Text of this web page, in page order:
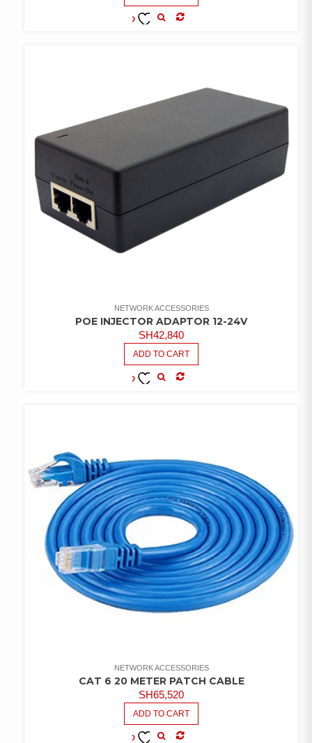
NETWORK ACCESSORIES
POE INJECTOR ADAPTOR 12-24V
SH42,840
ADD TO CART
NETWORK ACCESSORIES
CAT 6 20 METER PATCH CABLE
SH65,520
ADD TO CART